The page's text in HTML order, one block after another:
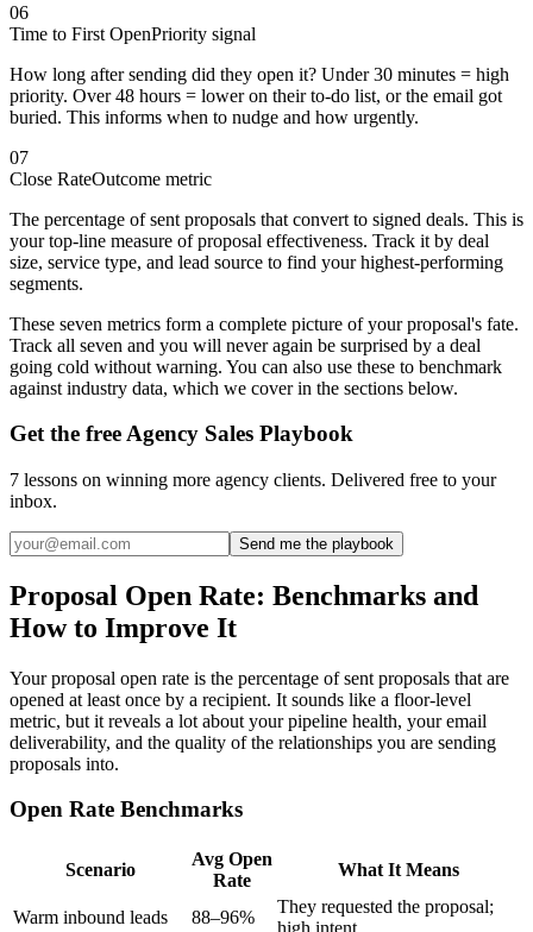
06
Time to First OpenPriority signal
How long after sending did they open it? Under 30 minutes = high
priority. Over 48 hours = lower on their to-do list, or the email got
buried. This informs when to nudge and how urgently.
07
Close RateOutcome metric
The percentage of sent proposals that convert to signed deals. This is
your top-line measure of proposal effectiveness. Track it by deal
size, service type, and lead source to find your highest-performing
segments.
These seven metrics form a complete picture of your proposal's fate.
Track all seven and you will never again be surprised by a deal
going cold without warning. You can also use these to benchmark
against industry data, which we cover in the sections below.
Get the free Agency Sales Playbook
7 lessons on winning more agency clients. Delivered free to your
inbox.
Send me the playbook
Proposal Open Rate: Benchmarks and
How to Improve It
Your proposal open rate is the percentage of sent proposals that are
opened at least once by a recipient. It sounds like a floor-level
metric, but it reveals a lot about your pipeline health, your email
deliverability, and the quality of the relationships you are sending
proposals into.
Open Rate Benchmarks
Scenario
Avg Open
Rate
What It Means
Warm inbound leads 88–96%
They requested the proposal;